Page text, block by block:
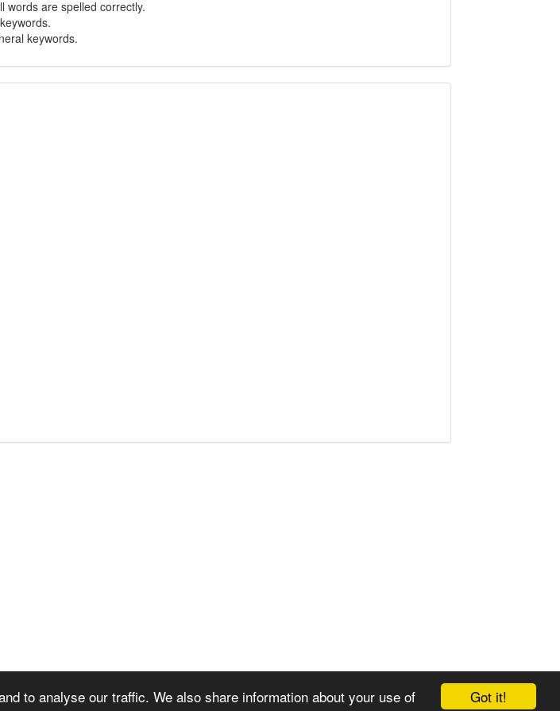
Got it!
to analyse our traffic. We also share information about your use of
words are spelled correctly.
keywords.
© 2008-2025 Zoral Services Limited. All rights reserved.